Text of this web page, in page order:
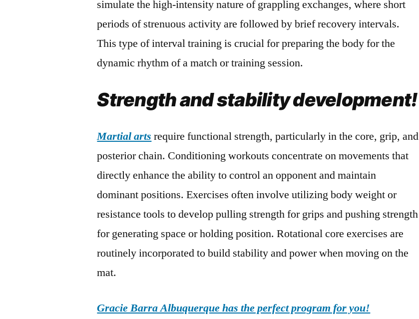
simulate the high-intensity nature of grappling exchanges, where short
periods of strenuous activity are followed by brief recovery intervals.
This type of interval training is crucial for preparing the body for the
dynamic rhythm of a match or training session.
Strength and stability development!
Martial arts require functional strength, particularly in the core, grip, and
posterior chain. Conditioning workouts concentrate on movements that
directly enhance the ability to control an opponent and maintain
dominant positions. Exercises often involve utilizing body weight or
resistance tools to develop pulling strength for grips and pushing strength
for generating space or holding position. Rotational core exercises are
routinely incorporated to build stability and power when moving on the
mat.
Gracie Barra Albuquerque has the perfect program for you!